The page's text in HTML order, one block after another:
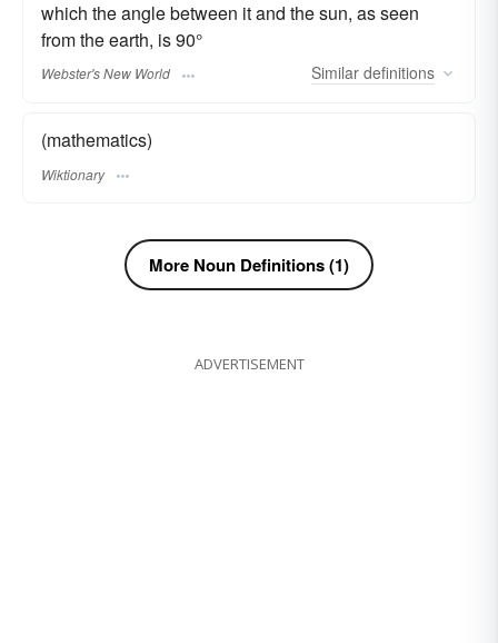
which the angle between it and the sun, as seen
from the earth, is 90°
Webster's New World Similar definitions
(mathematics)
Wiktionary
More Noun Definitions (1)
ADVERTISEMENT